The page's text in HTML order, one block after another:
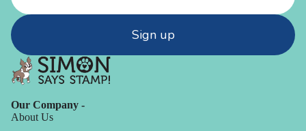
Sign up
Our Company -
About Us